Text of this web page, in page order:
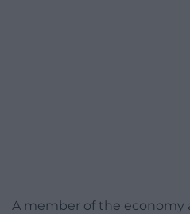
A member of the economy